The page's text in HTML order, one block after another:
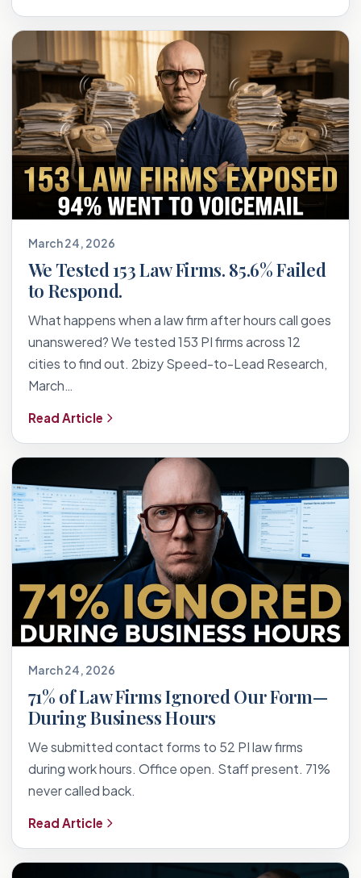
March 24, 2026
We Tested 153 Law Firms. 85.6% Failed
to Respond.
What happens when a law firm after hours call goes
unanswered? We tested 153 PI firms across 12
cities to find out. 2bizy Speed-to-Lead Research,
March…
Read Article
March 24, 2026
71% of Law Firms Ignored Our Form—
During Business Hours
We submitted contact forms to 52 PI law firms
during work hours. Office open. Staff present. 71%
never called back.
Read Article